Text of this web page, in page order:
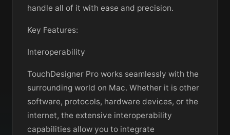
handle all of it with ease and precision.
Key Features:
Interoperability
TouchDesigner Pro works seamlessly with the
surrounding world on Mac. Whether it is other
software, protocols, hardware devices, or the
internet, the extensive interoperability
capabilities allow you to integrate